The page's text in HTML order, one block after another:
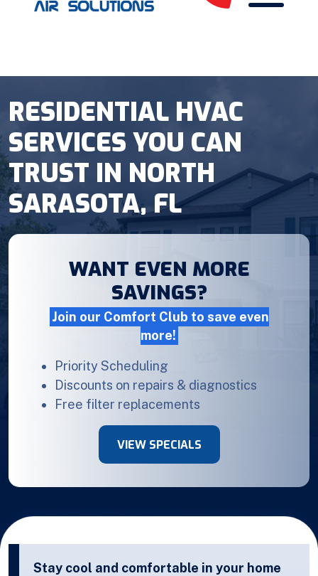
RESIDENTIAL HVAC
SERVICES YOU CAN
TRUST IN NORTH
SARASOTA, FL
WANT EVEN MORE
SAVINGS?
Join our Comfort Club to save even
more!
Priority Scheduling
Discounts on repairs & diagnostics
Free filter replacements
VIEW SPECIALS
Stay cool and comfortable in your home